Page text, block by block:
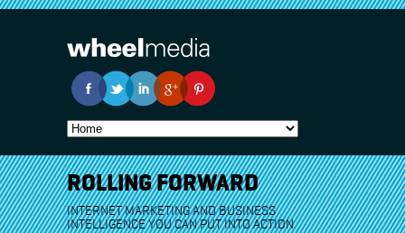
ROLLING FORWARD
INTERNET MARKETING AND BUSINESS
INTELLIGENCE YOU CAN PUT INTO ACTION